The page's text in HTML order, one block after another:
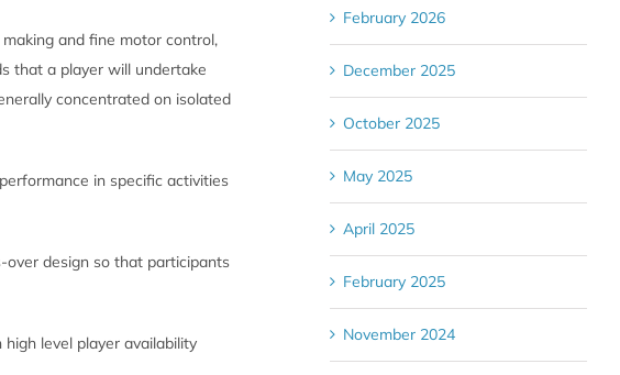
and fine motor control,
that a player will undertake
concentrated on isolated
in specific activities
over design so that participants
level player availability
February 2026
December 2025
October 2025
May 2025
April 2025
February 2025
November 2024